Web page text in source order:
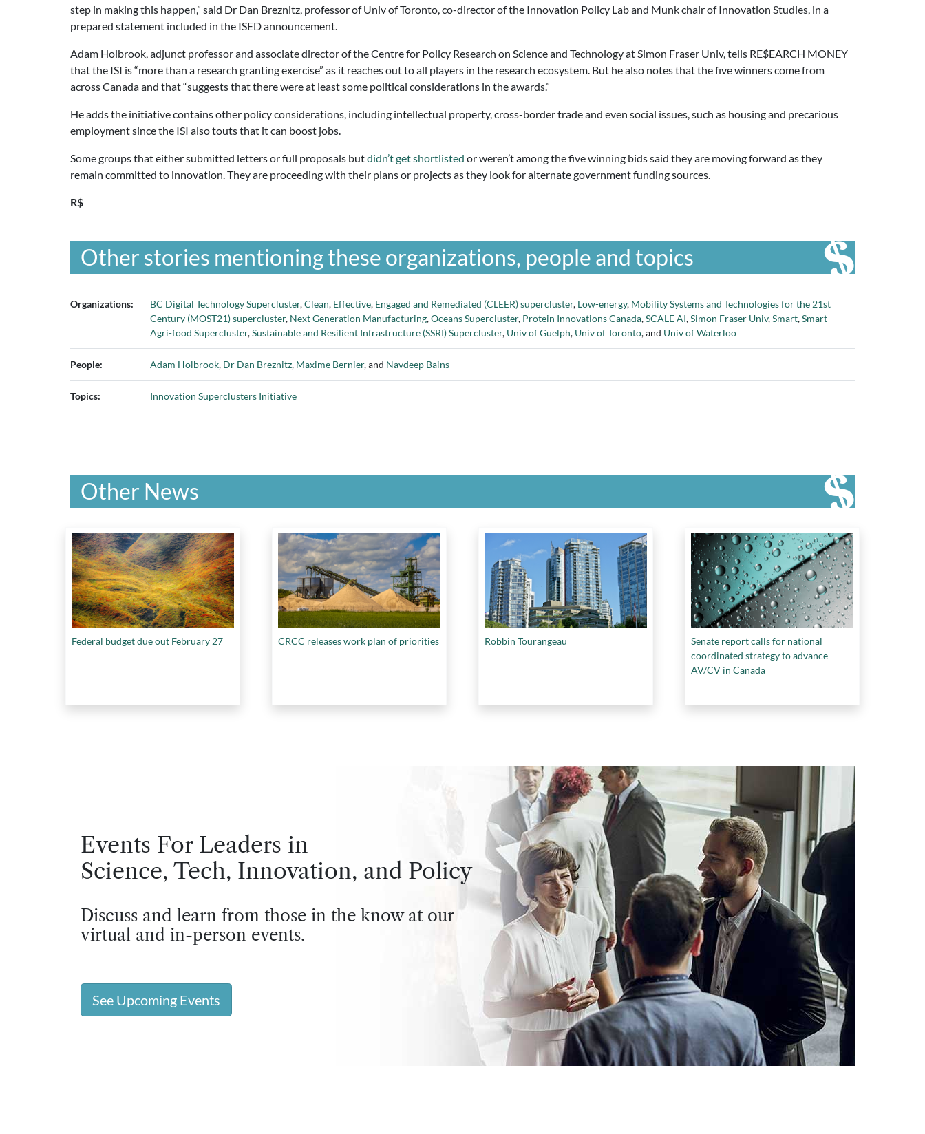
step in making this happen,” said Dr Dan Breznitz, professor of Univ of Toronto, co-director of the Innovation Policy Lab and Munk chair of Innovation Studies, in a
prepared statement included in the ISED announcement.
Adam Holbrook, adjunct professor and associate director of the Centre for Policy Research on Science and Technology at Simon Fraser Univ, tells RE$EARCH MONEY
that the ISI is “more than a research granting exercise” as it reaches out to all players in the research ecosystem. But he also notes that the five winners come from
across Canada and that “suggests that there were at least some political considerations in the awards.”
He adds the initiative contains other policy considerations, including intellectual property, cross-border trade and even social issues, such as housing and precarious
employment since the ISI also touts that it can boost jobs.
Some groups that either submitted letters or full proposals butdidn’t get shortlisted or weren’t among the five winning bids said they are moving forward as they
remain committed to innovation. They are proceeding with their plans or projects as they look for alternate government funding sources.
R$
Other stories mentioning these organizations, people and topics
Organizations: BC Digital Technology Supercluster,Clean, Effective, Engaged and Remediated (CLEER) supercluster, Low-energy, Mobility Systems and Technologies for the 21st
Century (MOST21) supercluster, Next Generation Manufacturing,Oceans Supercluster, Protein Innovations Canada,SCALE AI,Simon Fraser Univ,Smart,Smart
Agri-food Supercluster,Sustainable and Resilient Infrastructure (SSRI) Supercluster, Univ of Guelph, Univ of Toronto, and Univ of Waterloo
People: Adam Holbrook, Dr Dan Breznitz, Maxime Bernier, and Navdeep Bains
Topics: Innovation Superclusters Initiative
Other News
Federal budget due out February 27 CRCC releases work plan of priorities Robbin Tourangeau
Senate report calls for national
coordinated strategy to advance
AV/CV in Canada
Events For Leaders in
Science, Tech, Innovation, and Policy
Discuss and learn from those in the know at our
virtual and in-person events.
See Upcoming Events